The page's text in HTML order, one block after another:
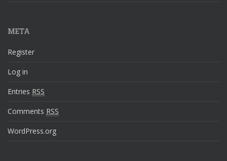
META
Register
Log in
Entries RSS
Comments RSS
WordPress.org